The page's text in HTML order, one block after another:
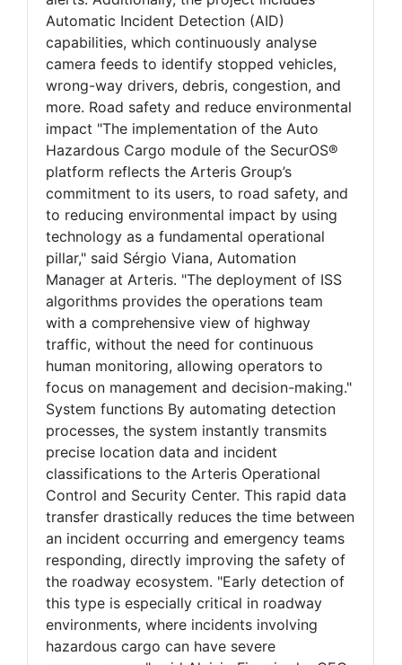
Automatic Incident Detection (AID)
capabilities, which continuously analyse
camera feeds to identify stopped vehicles,
wrong-way drivers, debris, congestion, and
more. Road safety and reduce environmental
impact "The implementation of the Auto
Hazardous Cargo module of the SecurOS®
platform reflects the Arteris Group’s
commitment to its users, to road safety, and
to reducing environmental impact by using
technology as a fundamental operational
pillar," said Sérgio Viana, Automation
Manager at Arteris. "The deployment of ISS
algorithms provides the operations team
with a comprehensive view of highway
traffic, without the need for continuous
human monitoring, allowing operators to
focus on management and decision-making."
System functions By automating detection
processes, the system instantly transmits
precise location data and incident
classifications to the Arteris Operational
Control and Security Center. This rapid data
transfer drastically reduces the time between
an incident occurring and emergency teams
responding, directly improving the safety of
the roadway ecosystem. "Early detection of
this type is especially critical in roadway
environments, where incidents involving
hazardous cargo can have severe